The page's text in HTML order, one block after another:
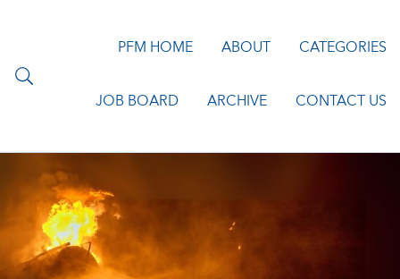
PFM HOME ABOUT CATEGORIES
JOB BOARD ARCHIVE CONTACT US